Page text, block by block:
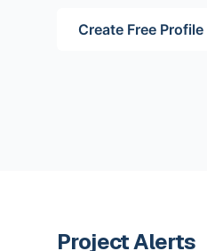
Create Free Profile
Project Alerts